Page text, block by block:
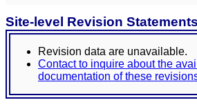
Site-level Revision
Revision data are unavailable.
Contact to inquire about the
documentation of these